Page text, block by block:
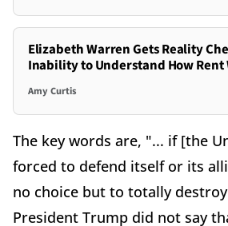
Elizabeth Warren Gets Reality
Inability to Understand How Rent
Amy Curtis
The key words are, "... if [the
forced to defend itself or its
no choice but to totally
President Trump did not say